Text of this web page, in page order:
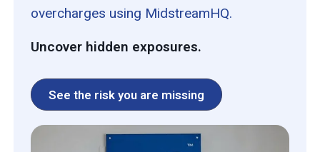
overcharges using MidstreamHQ.
Uncover hidden exposures.
See the risk you are missing